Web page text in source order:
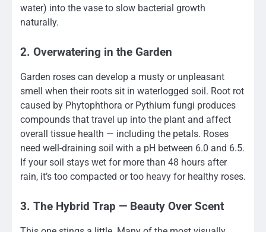
water) into the vase to slow bacterial growth
naturally.
2. Overwatering in the Garden
Garden roses can develop a musty or unpleasant
smell when their roots sit in waterlogged soil. Root rot
caused by Phytophthora or Pythium fungi produces
compounds that travel up into the plant and affect
overall tissue health — including the petals. Roses
need well-draining soil with a pH between 6.0 and 6.5.
If your soil stays wet for more than 48 hours after
rain, it’s too compacted or too heavy for healthy roses.
3. The Hybrid Trap — Beauty Over Scent